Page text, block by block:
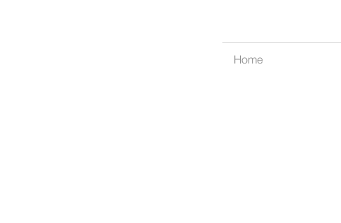
Home